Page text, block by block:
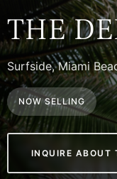
THE
Surfside, Miami
NOW SELLING
INQUIRE ABOUT